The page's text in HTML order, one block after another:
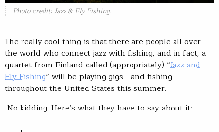
Photo credit: Jazz & Fly Fishing.
The really cool thing is that there are people all over
the world who connect jazz with fishing, and in fact, a
quartet from Finland called (appropriately) “Jazz and
Fly Fishing” will be playing gigs—and fishing—
throughout the United States this summer.
No kidding. Here’s what they have to say about it: